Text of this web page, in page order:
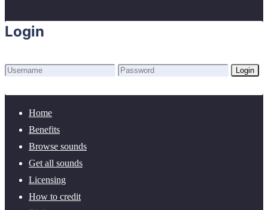
Login
Login
Home
Benefits
Browse sounds
Get all sounds
Licensing
How to credit